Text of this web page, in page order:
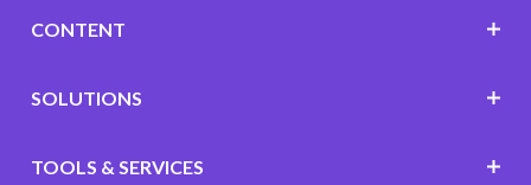
CONTENT
SOLUTIONS
TOOLS & SERVICES